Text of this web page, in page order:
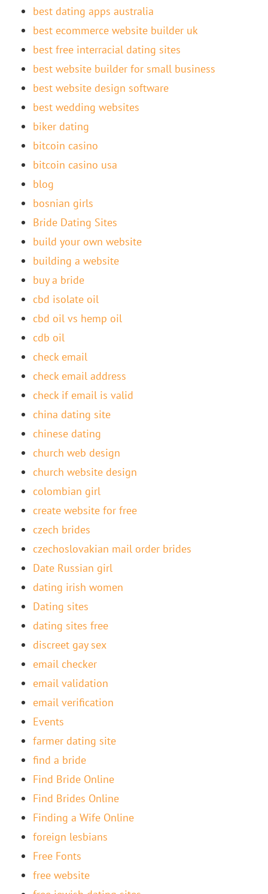
best dating apps australia
best ecommerce website builder uk
best free interracial dating sites
best website builder for small business
best website design software
best wedding websites
biker dating
bitcoin casino
bitcoin casino usa
blog
bosnian girls
Bride Dating Sites
build your own website
building a website
buy a bride
cbd isolate oil
cbd oil vs hemp oil
cdb oil
check email
check email address
check if email is valid
china dating site
chinese dating
church web design
church website design
colombian girl
create website for free
czech brides
czechoslovakian mail order brides
Date Russian girl
dating irish women
Dating sites
dating sites free
discreet gay sex
email checker
email validation
email verification
Events
farmer dating site
find a bride
Find Bride Online
Find Brides Online
Finding a Wife Online
foreign lesbians
Free Fonts
free website